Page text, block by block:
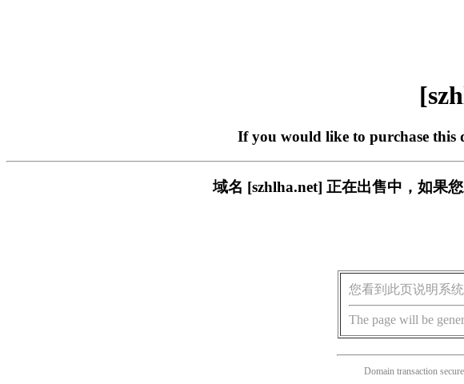
If you would like to purchase this
域名 [szhlha.net] 正在出售中，如果
您看到此页说明系
The page will be
Domain transaction